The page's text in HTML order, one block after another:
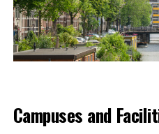
Campuses and